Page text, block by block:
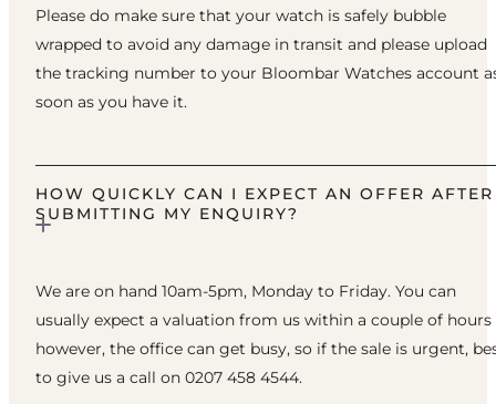
Please do make sure that your watch is safely bubble
wrapped to avoid any damage in transit and please upload
the tracking number to your Bloombar Watches account
soon as you have it.
HOW QUICKLY CAN I EXPECT AN OFFER AFTER
SUBMITTING MY ENQUIRY?
We are on hand 10am-5pm, Monday to Friday. You can
usually expect a valuation from us within a couple of hours
however, the office can get busy, so if the sale is urgent,
to give us a call on 0207 458 4544.